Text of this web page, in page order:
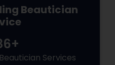
Beautician
Services